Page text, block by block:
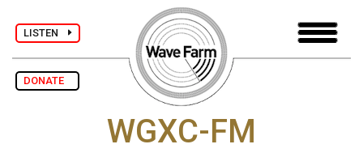
LISTEN
DONATE
WGXC-FM